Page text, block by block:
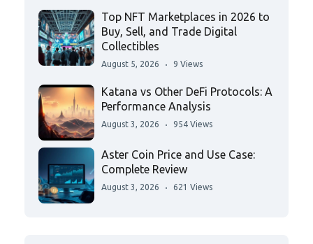
Top NFT Marketplaces in 2026 to
Buy, Sell, and Trade Digital
Collectibles
August 5, 2026 9 Views
Katana vs Other DeFi Protocols: A
Performance Analysis
August 3, 2026 954 Views
Aster Coin Price and Use Case:
Complete Review
August 3, 2026 621 Views